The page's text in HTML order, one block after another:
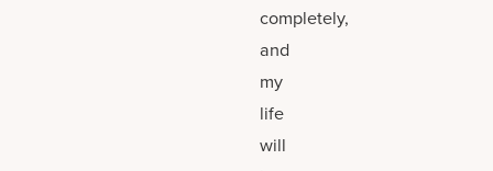
completely,
and
my
life
will